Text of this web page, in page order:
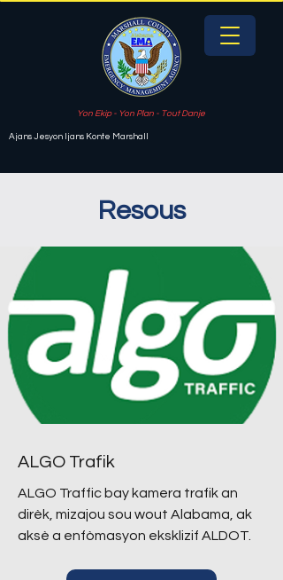
Ajans Jesyon Ijans Konte Marshall
Yon Ekip - Yon Plan - Tout Danje
Resous
ALGO Trafik
ALGO Traffic bay kamera trafik an
dirèk, mizajou sou wout Alabama, ak
aksè a enfòmasyon eksklizif ALDOT.